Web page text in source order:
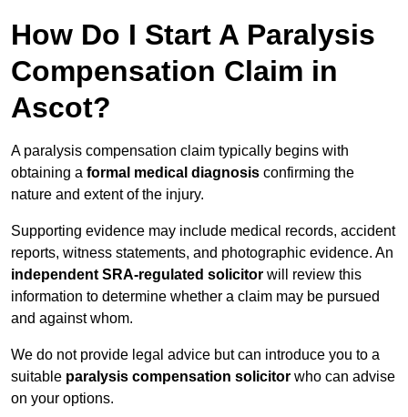
How Do I Start A Paralysis
Compensation Claim in
Ascot?
A paralysis compensation claim typically begins with
obtaining a formal medical diagnosis confirming the
nature and extent of the injury.
Supporting evidence may include medical records, accident
reports, witness statements, and photographic evidence. An
independent SRA-regulated solicitor will review this
information to determine whether a claim may be pursued
and against whom.
We do not provide legal advice but can introduce you to a
suitable paralysis compensation solicitor who can advise
on your options.